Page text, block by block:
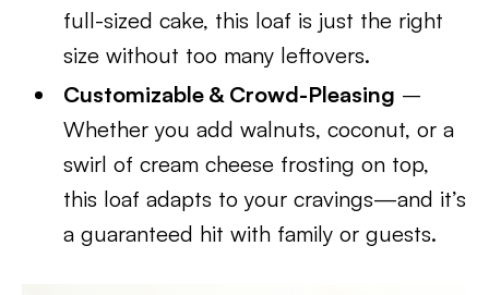
full-sized cake, this loaf is just the right
size without too many leftovers.
Customizable & Crowd-Pleasing –
Whether you add walnuts, coconut, or a
swirl of cream cheese frosting on top,
this loaf adapts to your cravings—and it’s
a guaranteed hit with family or guests.